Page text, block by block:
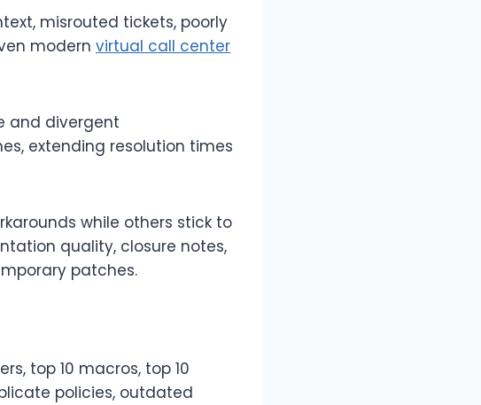
misrouted tickets, poorly
modern virtual call center
and divergent
extending resolution times
while others stick to
quality, closure notes,
patches.
top 10 macros, top 10
policies, outdated